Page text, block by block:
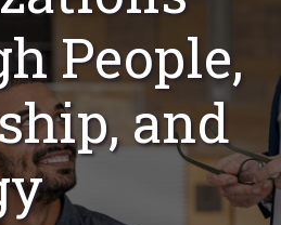
People,
and